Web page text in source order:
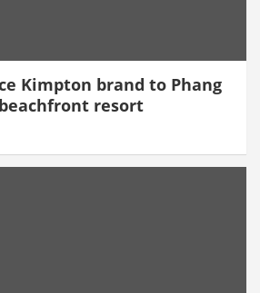
Kimpton brand to Phang
resort